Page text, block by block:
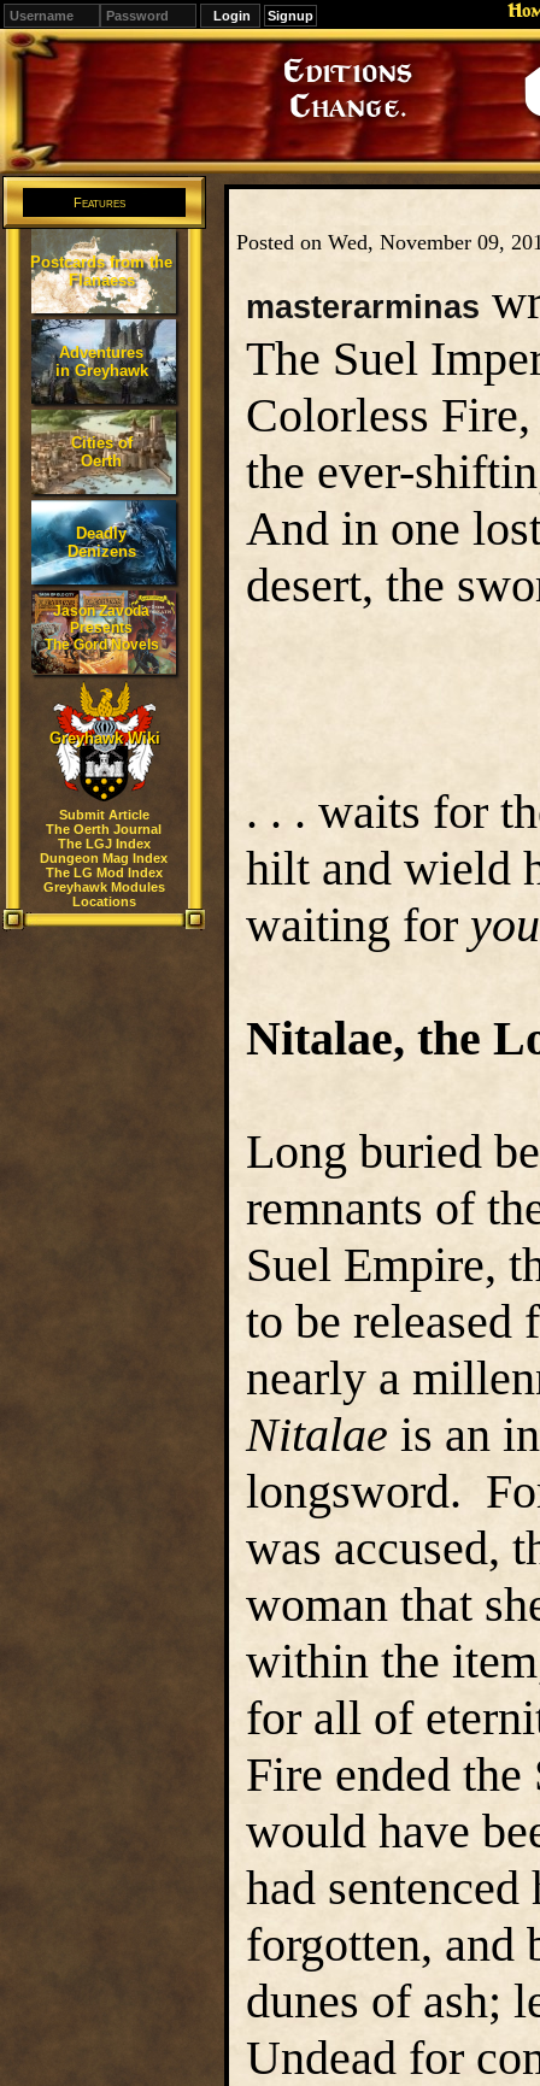
Signup
Editions
Change.
Features
Postcards from the
Flanaess
Adventures
in Greyhawk
Cities of
Oerth
Deadly
Denizens
Jason Zavoda
Presents
The Gord Novels
Greyhawk Wiki
Submit Article
The Oerth Journal
The LGJ Index
Dungeon Mag Index
The LG Mod Index
Greyhawk Modules
Locations
Posted on Wed, November 09,
masterarminas
The Suel
Colorless
the ever-
And in one
desert, the
. . . waits for
hilt and wield
waiting for you
Nitalae, the
Long buried
remnants of
Suel Empire,
to be
nearly a
Nitalae is an
longsword.
was accused,
woman that
within the
for all of
Fire ended
would have
had
forgotten, and
dunes of ash;
Undead for